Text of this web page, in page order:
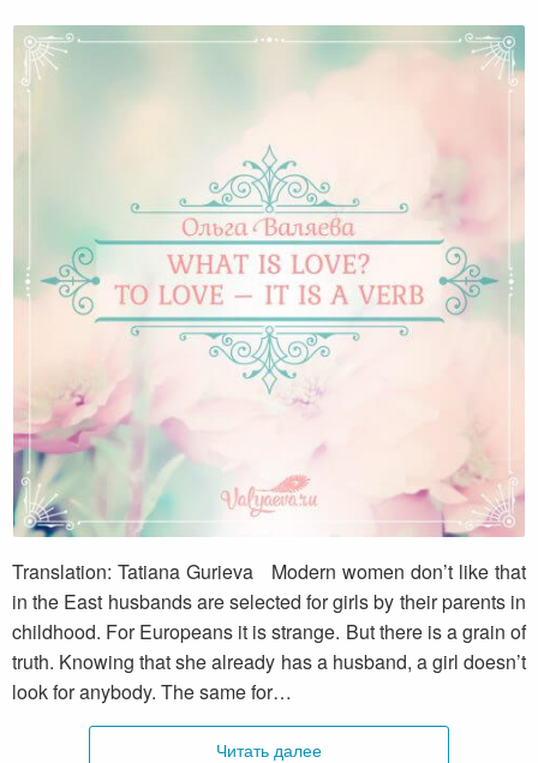
What is love? To love – it is a verb
Translation: Tatiana Gurieva Modern women don’t like that
in the East husbands are selected for girls by their parents in
childhood. For Europeans it is strange. But there is a grain of
truth. Knowing that she already has a husband, a girl doesn’t
look for anybody. The same for…
Читать далее